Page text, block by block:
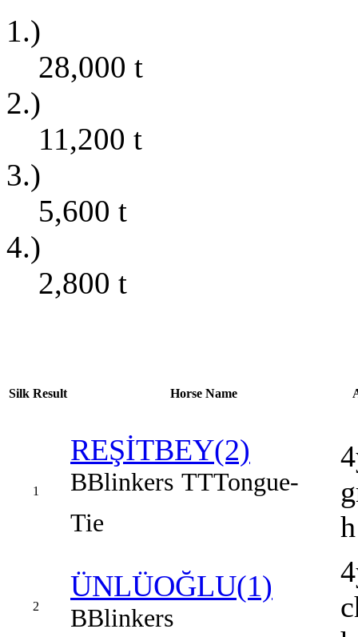
1.)
28,000 t
2.)
11,200 t
3.)
5,600 t
4.)
2,800 t
Silk Result Horse Name
1
REŞİTBEY(2)
BBlinkers TTTongue-
Tie
h
2
ÜNLÜOĞLU(1)
BBlinkers